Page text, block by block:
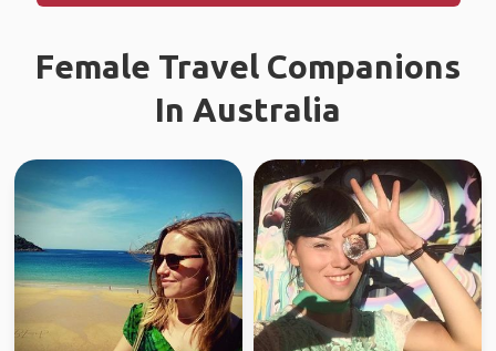
Female Travel Companions
In Australia